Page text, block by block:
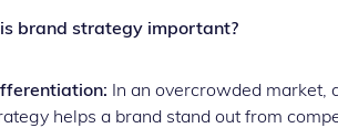
brand strategy important?
In an overcrowded market,
helps a brand stand out from